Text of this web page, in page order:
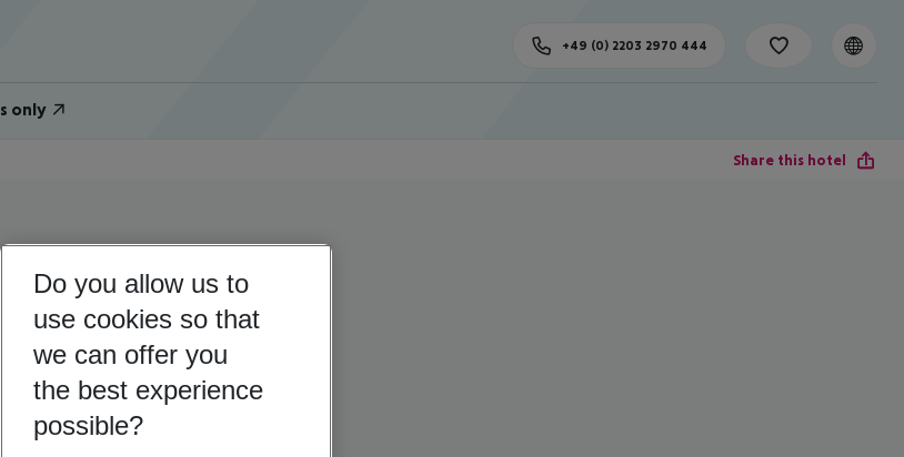
only
+49 (0) 2203 2970 444
Share this hotel
Do you allow us to
use cookies so that
we can offer you
the best experience
possible?